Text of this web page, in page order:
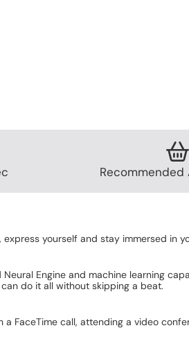
Recommended
yourself and stay immersed in
Engine and machine learning
do it all without skipping a beat.
FaceTime call, attending a video